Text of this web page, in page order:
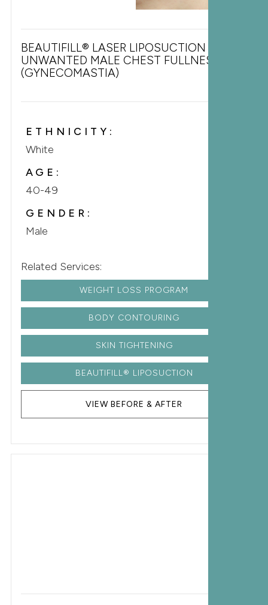
BEAUTIFILL® LASER LIPOSUCTION FOR
UNWANTED MALE CHEST FULLNESS
(GYNECOMASTIA)
ETHNICITY:
White
AGE:
40-49
GENDER:
Male
Related Services:
WEIGHT LOSS PROGRAM
BODY CONTOURING
SKIN TIGHTENING
BEAUTIFILL® LIPOSUCTION
VIEW BEFORE & AFTER